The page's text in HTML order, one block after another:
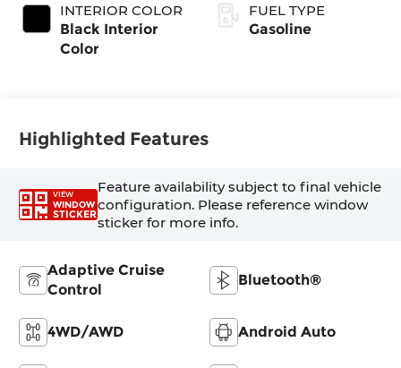
INTERIOR COLOR
Black Interior
Color
FUEL TYPE
Gasoline
Highlighted Features
VIEW
WINDOW
STICKER
Feature availability subject to final vehicle
configuration. Please reference window
sticker for more info.
Adaptive Cruise
Control
Bluetooth®
4WD/AWD Android Auto